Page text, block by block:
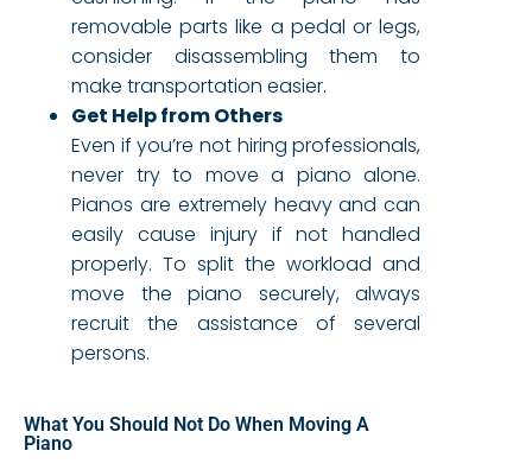
removable parts like a pedal or legs,
consider disassembling them to
make transportation easier.
Get Help from Others
Even if you’re not hiring professionals,
never try to move a piano alone.
Pianos are extremely heavy and can
easily cause injury if not handled
properly. To split the workload and
move the piano securely, always
recruit the assistance of several
persons.
What You Should Not Do When Moving A
Piano